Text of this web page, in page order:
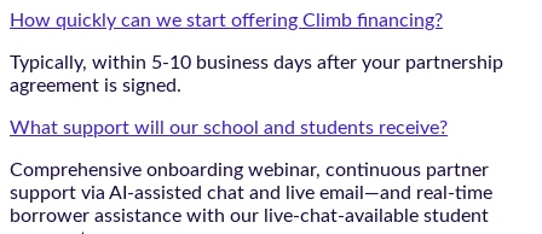
How quickly can we start offering Climb financing?
Typically, within 5-10 business days after your partnership
agreement is signed.
What support will our school and students receive?
Comprehensive onboarding webinar, continuous partner
support via AI-assisted chat and live email—and real-time
borrower assistance with our live-chat-available student